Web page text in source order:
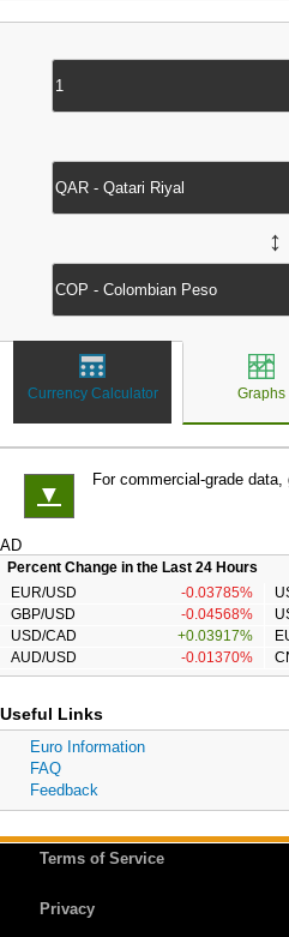
↔
Currency Calculator Graphs
▼
For commercial-grade data,
AD
Percent Change in the Last 24 Hours
EUR/USD
-0.03785%
GBP/USD
-0.04568%
USD/CAD
+0.03917%
AUD/USD
-0.01370%
Useful Links
Euro Information
FAQ
Feedback
Terms of Service
Privacy